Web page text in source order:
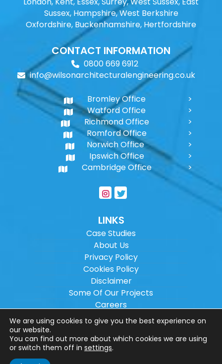
Sussex, Hampshire, West Berkshire
Oxfordshire, Buckenhamshire, Hertfordshire
CONTACT INFORMATION
0800 669 6912
info@wilsonarchitecturalengineering.co.uk
Bromley Office
Watford Office
Richmond Office
Romford Office
Norwich Office
Ipswich Office
Cambridge Office
LINKS
Case Studies
About Us
Privacy Policy
Cookies Policy
Disclaimer
Some Of Our Projects
Careers
Sitemap
Copyright ©2026Wilson Architectural
Engineering Ltd.
We are using cookies to give you the best experience on
our website.
You can find out more about which cookies we are using
or switch them off in settings.